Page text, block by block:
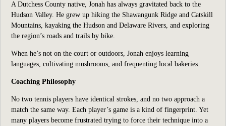
A Dutchess County native, Jonah has always gravitated back to the
Hudson Valley. He grew up hiking the Shawangunk Ridge and Catskill
Mountains, kayaking the Hudson and Delaware Rivers, and exploring
the region’s roads and trails by bike.
When he’s not on the court or outdoors, Jonah enjoys learning
languages, cultivating mushrooms, and frequenting local bakeries.
Coaching Philosophy
No two tennis players have identical strokes, and no two approach a
match the same way. Each player’s game is a kind of fingerprint. Yet
many players become frustrated trying to force their technique into a